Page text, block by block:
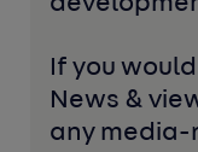
If you
News &
any